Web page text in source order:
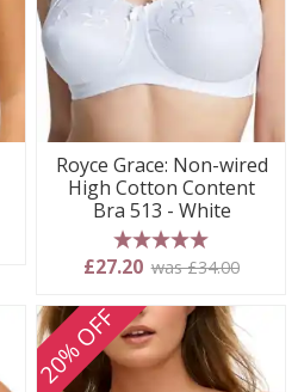
Royce Grace: Non-wired
High Cotton Content
Bra 513 - White
5 stars
£27.20 was £34.00
20% OFF